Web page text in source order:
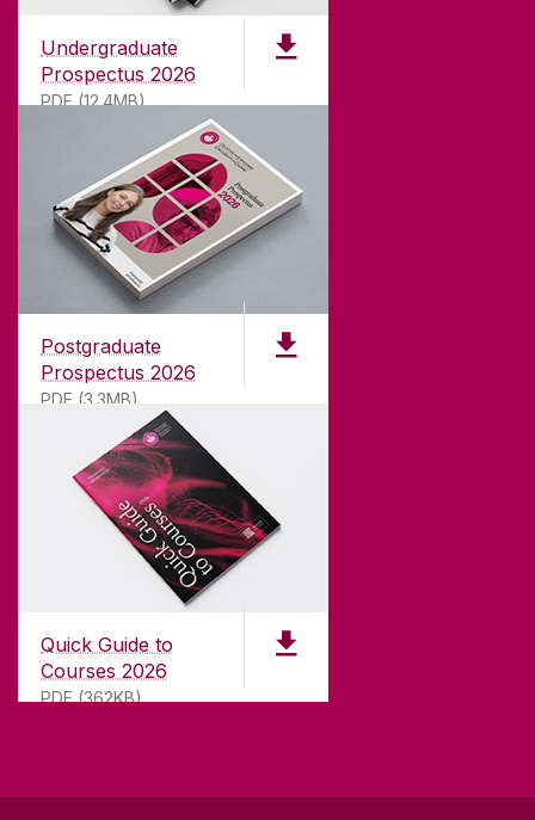
Undergraduate
Prospectus 2026
PDF (12.4MB)
Postgraduate
Prospectus 2026
PDF (3.3MB)
Quick Guide to
Courses 2026
PDF (362KB)
ABOUT UNIVERSITY OF GALWAY
Founded in 1845, we've been inspiring students
181years. University of Galway has earned
international recognition as a research-led
university with a commitment to top quality
CONTACT
University of Galway,
University Road,
Galway, Ireland
T. +353 91 524411